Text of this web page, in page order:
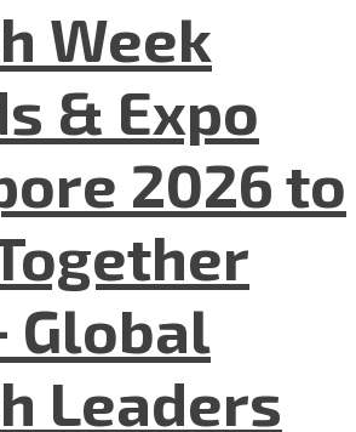
Week
& Expo
2026 to
Global
Leaders